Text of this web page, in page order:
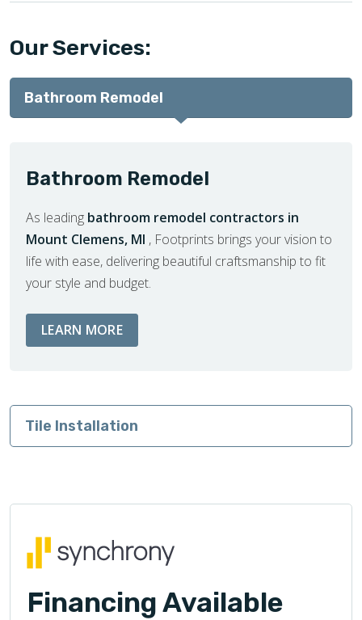
Our Services:
Bathroom Remodel
Bathroom Remodel
As leading bathroom remodel contractors in
Mount Clemens, MI , Footprints brings your vision to
life with ease, delivering beautiful craftsmanship to fit
your style and budget.
LEARN MOREABOUT BATHROOM REMODEL
Tile Installation
Financing Available